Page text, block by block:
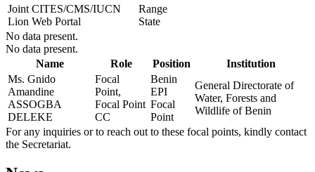
Joint CITES/CMS/IUCN
Lion Web Portal
Range
State
No data present.
No data present.
Name
Role Position
Institution
Ms. Gnido
Amandine
ASSOGBA
DELEKE
Focal
Point,
Focal Point
CC
Benin
EPI
Focal
Point
General Directorate of
Water, Forests and
Wildlife of Benin
For any inquiries or to reach out to these focal points, kindly contact
the Secretariat.